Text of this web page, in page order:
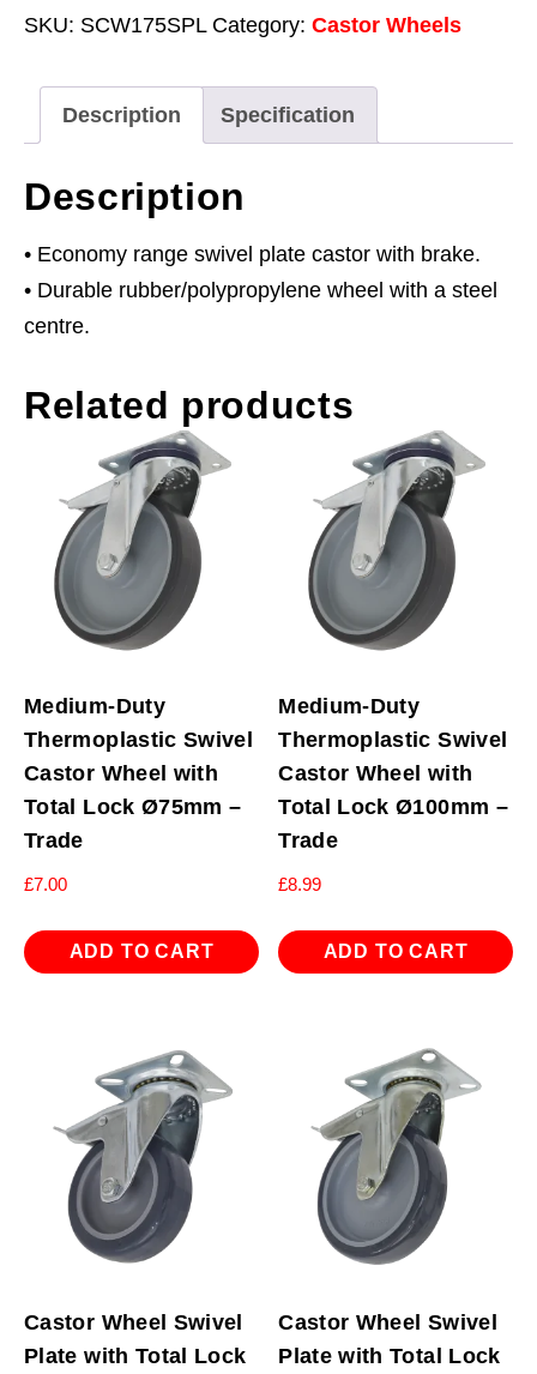
with
Ø75mm
quantity
SKU: SCW175SPL Category: Castor Wheels
Description Specification
Description
• Economy range swivel plate castor with brake.
• Durable rubber/polypropylene wheel with a steel
centre.
Related products
Medium-Duty
Thermoplastic Swivel
Castor Wheel with
Total Lock Ø75mm –
Trade
£7.00
ADD TO CART
Medium-Duty
Thermoplastic Swivel
Castor Wheel with
Total Lock Ø100mm –
Trade
£8.99
ADD TO CART
Castor Wheel Swivel
Plate with Total Lock
Castor Wheel Swivel
Plate with Total Lock